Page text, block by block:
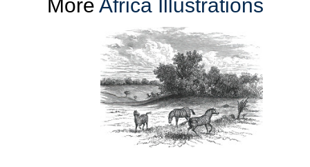
More Africa Illustrations